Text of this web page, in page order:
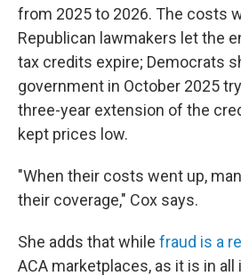
from 2025 to 2026. The costs
Republican lawmakers let the
tax credits expire; Democrats
government in October 2025
three-year extension of the
kept prices low.
"When their costs went up,
their coverage," Cox says.
She adds that while fraud is a
ACA marketplaces, as it is in